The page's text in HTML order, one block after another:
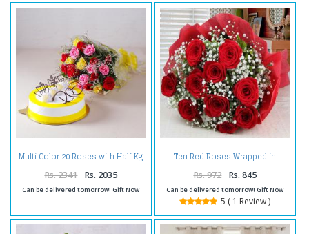
Multi Color 20 Roses with Half Kg
Rs. 2341 Rs. 2035
Can be delivered tomorrow! Gift Now
Ten Red Roses Wrapped in
Rs. 972 Rs. 845
Can be delivered tomorrow! Gift Now
5 ( 1 Review )